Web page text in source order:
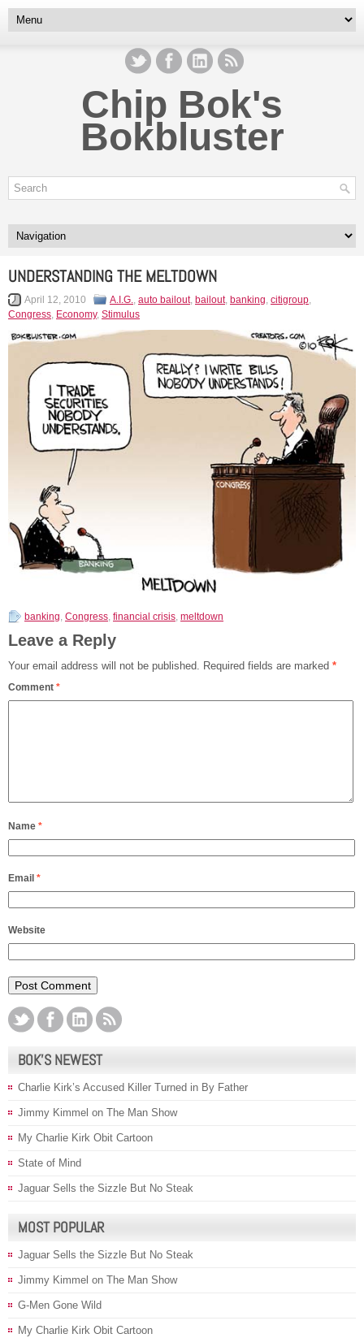
Chip Bok's
Bokbluster
UNDERSTANDING THE MELTDOWN
April 12, 2010 A.I.G., auto bailout, bailout, banking, citigroup,
Congress, Economy, Stimulus
banking, Congress, financial crisis, meltdown
Leave a Reply
Your email address will not be published. Required fields are marked *
Comment *
Name *
Email *
Website
BOK’S NEWEST
Charlie Kirk’s Accused Killer Turned in By Father
Jimmy Kimmel on The Man Show
My Charlie Kirk Obit Cartoon
State of Mind
Jaguar Sells the Sizzle But No Steak
MOST POPULAR
Jaguar Sells the Sizzle But No Steak
Jimmy Kimmel on The Man Show
G-Men Gone Wild
My Charlie Kirk Obit Cartoon